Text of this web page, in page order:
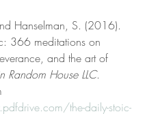
Hanselman, S. (2016).
366 meditations on
and the art of
Random House LLC.
the-daily-stoic-